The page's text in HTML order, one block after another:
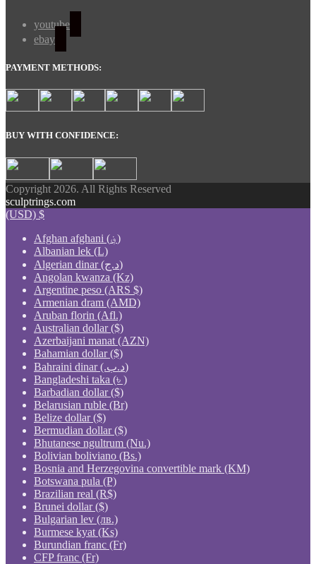
youtube
ebay
PAYMENT METHODS:
BUY WITH CONFIDENCE:
Copyright 2026. All Rights Reserved
sculptrings.com
(USD) $
Afghan afghani (؋)
Albanian lek (L)
Algerian dinar (د.ج)
Angolan kwanza (Kz)
Argentine peso (ARS $)
Armenian dram (AMD)
Aruban florin (Afl.)
Australian dollar ($)
Azerbaijani manat (AZN)
Bahamian dollar ($)
Bahraini dinar (.د.ب)
Bangladeshi taka (৳ )
Barbadian dollar ($)
Belarusian ruble (Br)
Belize dollar ($)
Bermudian dollar ($)
Bhutanese ngultrum (Nu.)
Bolivian boliviano (Bs.)
Bosnia and Herzegovina convertible mark (KM)
Botswana pula (P)
Brazilian real (R$)
Brunei dollar ($)
Bulgarian lev (лв.)
Burmese kyat (Ks)
Burundian franc (Fr)
CFP franc (Fr)